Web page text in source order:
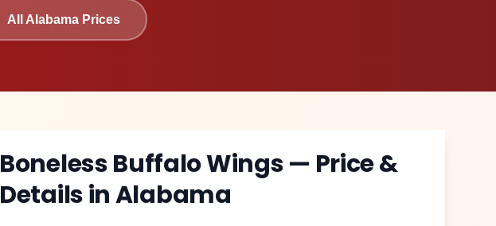
All AlabamaPrices
Boneless Buffalo Wings— Price &
Details inAlabama